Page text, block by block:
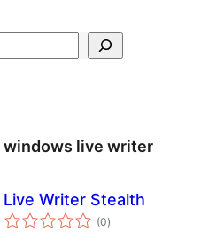
windows live writer
Live Writer Stealth
(0total
ratings
)